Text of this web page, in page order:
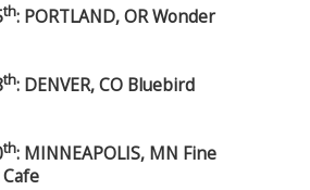
th: PORTLAND, OR Wonder
th: DENVER, CO Bluebird
th: MINNEAPOLIS, MN Fine